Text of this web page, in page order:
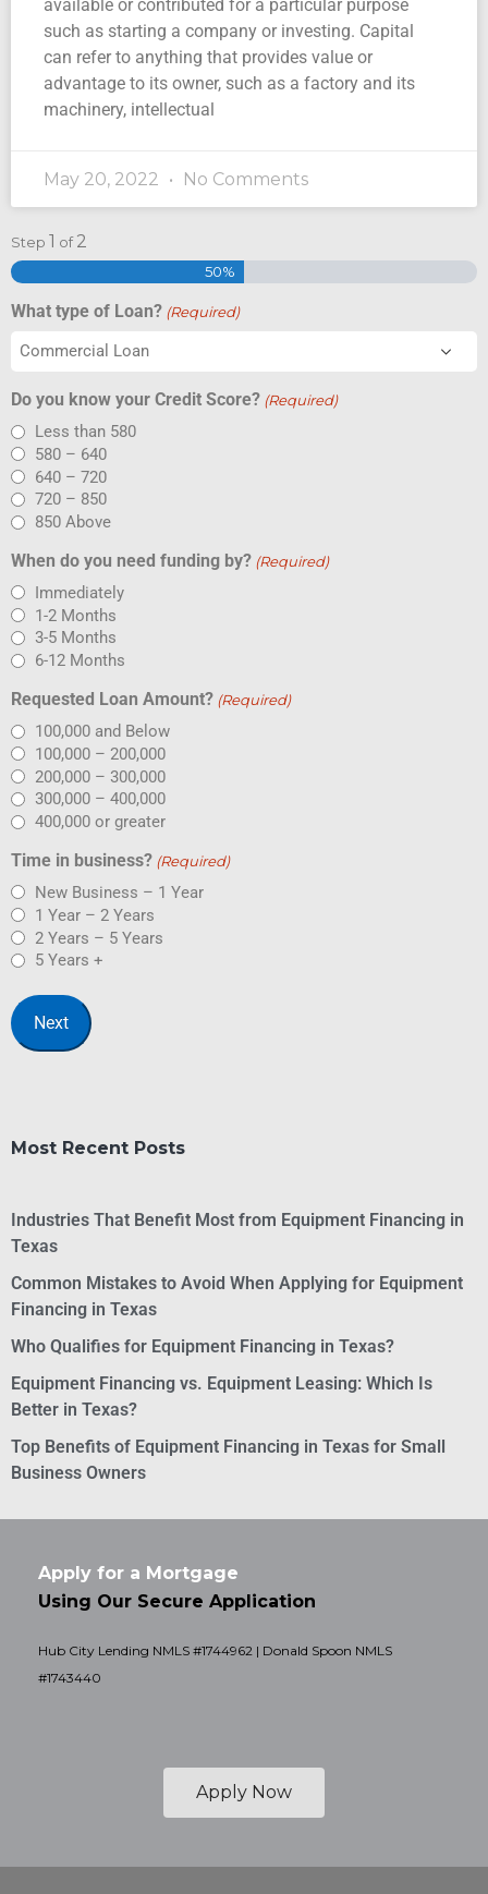
available or contributed for a particular purpose
such as starting a company or investing. Capital
can refer to anything that provides value or
advantage to its owner, such as a factory and its
machinery, intellectual
May 20, 2022 No Comments
Step 1 of2
50%
What type of Loan? (Required)
Do you know your Credit Score? (Required)
Less than 580
580 – 640
640 – 720
720 – 850
850 Above
When do you need funding by? (Required)
Immediately
1-2 Months
3-5 Months
6-12 Months
Requested Loan Amount? (Required)
100,000 and Below
100,000 – 200,000
200,000 – 300,000
300,000 – 400,000
400,000 or greater
Time in business? (Required)
New Business – 1 Year
1 Year – 2 Years
2 Years – 5 Years
5 Years +
Most Recent Posts
Industries That Benefit Most from Equipment Financing in
Texas
Common Mistakes to Avoid When Applying for Equipment
Financing in Texas
Who Qualifies for Equipment Financing in Texas?
Equipment Financing vs. Equipment Leasing: Which Is
Better in Texas?
Top Benefits of Equipment Financing in Texas for Small
Business Owners
Apply for a Mortgage
Using Our Secure Application
Hub City Lending NMLS #1744962 | Donald Spoon NMLS
#1743440
Apply Now